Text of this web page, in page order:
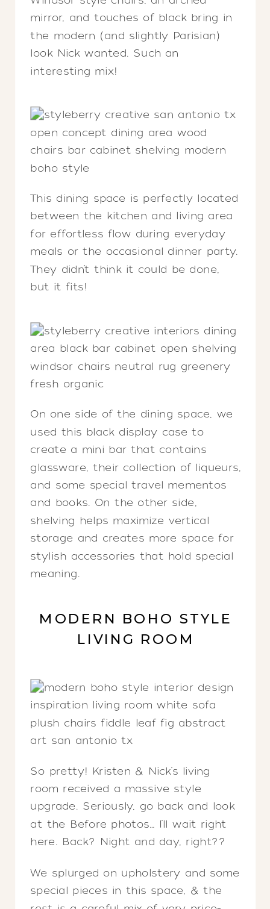
mirror, and touches of black bring in
the modern (and slightly Parisian)
look Nick wanted. Such an
interesting mix!
This dining space is perfectly located
between the kitchen and living area
for effortless flow during everyday
meals or the occasional dinner party.
They didn’t think it could be done,
but it fits!
On one side of the dining space, we
used this black display case to
create a mini bar that contains
glassware, their collection of liqueurs,
and some special travel mementos
and books. On the other side,
shelving helps maximize vertical
storage and creates more space for
stylish accessories that hold special
meaning.
MODERN BOHO STYLE
LIVING ROOM
So pretty! Kristen & Nick’s living
room received a massive style
upgrade. Seriously, go back and look
at the Before photos… I’ll wait right
here. Back? Night and day, right??
We splurged on upholstery and some
special pieces in this space, & the